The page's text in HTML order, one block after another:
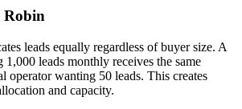
Robin
leads equally regardless of buyer size. A
leads monthly receives the same
operator wanting 50 leads. This creates
and capacity.